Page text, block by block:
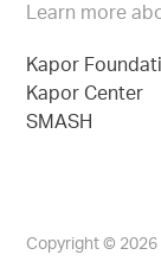
Learn more
Kapor
Kapor Center
SMASH
Copyright © 2026